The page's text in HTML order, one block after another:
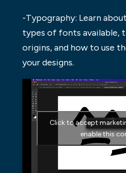
-Typography: Learn
types of fonts available,
origins, and how to use
your designs.
Click to accept
enable this